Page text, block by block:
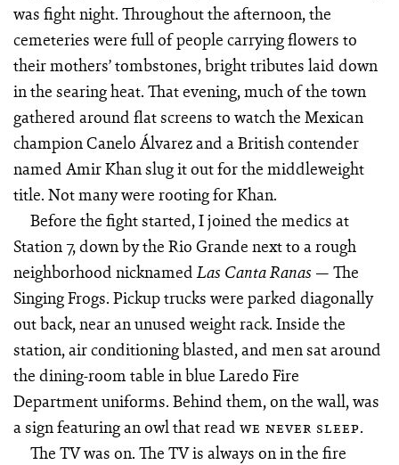
was fight night. Throughout the afternoon, the
cemeteries were full of people carrying flowers to
their mothers’ tombstones, bright tributes laid down
in the searing heat. That evening, much of the town
gathered around flat screens to watch the Mexican
champion Canelo Álvarez and a British contender
named Amir Khan slug it out for the middleweight
title. Not many were rooting for Khan.
Before the fight started, I joined the medics at
Station 7, down by the Rio Grande next to a rough
neighborhood nicknamedLas Canta Ranas— The
Singing Frogs. Pickup trucks were parked diagonally
out back, near an unused weight rack. Inside the
station, air conditioning blasted, and men sat around
the dining-room table in blue Laredo Fire
Department uniforms. Behind them, on the wall, was
a sign featuring an owl that read WE NEVER SLEEP.
The TV was on. The TV is always on in the fire